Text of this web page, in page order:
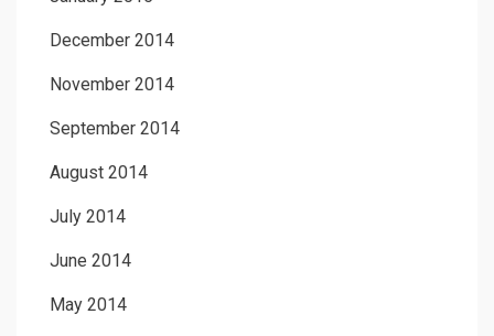
December 2014
November 2014
September 2014
August 2014
July 2014
June 2014
May 2014